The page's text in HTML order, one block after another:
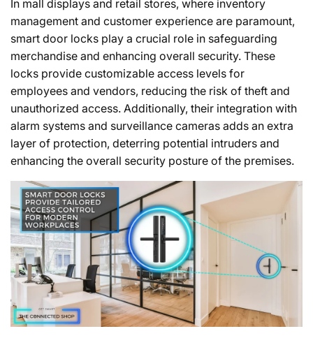
In mall displays and retail stores, where inventory
management and customer experience are paramount,
smart door locks play a crucial role in safeguarding
merchandise and enhancing overall security. These
locks provide customizable access levels for
employees and vendors, reducing the risk of theft and
unauthorized access. Additionally, their integration with
alarm systems and surveillance cameras adds an extra
layer of protection, deterring potential intruders and
enhancing the overall security posture of the premises.